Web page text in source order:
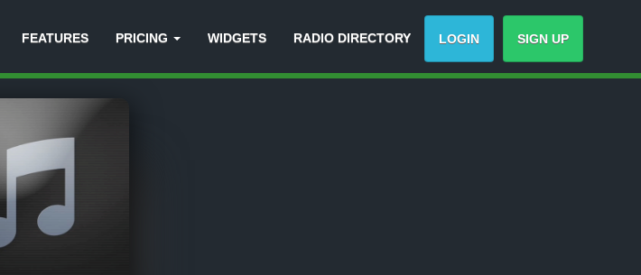
FEATURES PRICING WIDGETS RADIO DIRECTORY LOGIN SIGN UP